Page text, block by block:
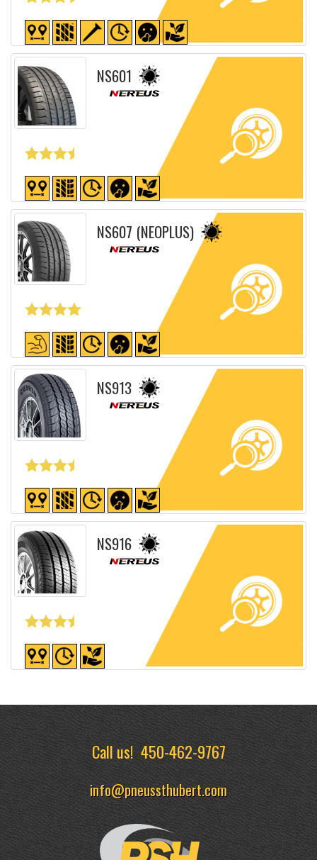
Detailed sheet
NS601
Detailed sheet
NS607 (NEOPLUS)
Detailed sheet
NS913
Detailed sheet
NS916
Call us!450-462-9767
info@pneussthubert.com